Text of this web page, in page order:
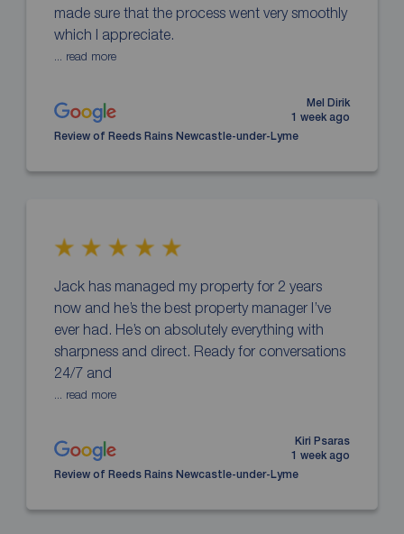
made sure that the process went very smoothly
which I appreciate.
... read more
Mel Dirik
1 week ago
Review of Reeds Rains Newcastle-under-Lyme
Jack has managed my property for 2 years
now and he’s the best property manager I’ve
ever had. He’s on absolutely everything with
sharpness and direct. Ready for conversations
24/7 and
... read more
Kiri Psaras
1 week ago
Review of Reeds Rains Newcastle-under-Lyme